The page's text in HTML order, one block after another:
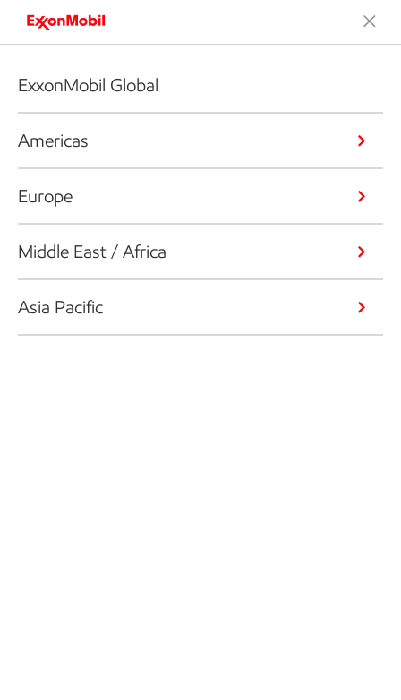
ExxonMobil Global
Americas
Europe
Middle East / Africa
Asia Pacific